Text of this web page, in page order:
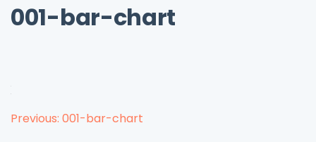
001-bar-chart
Post
Previous: 001-bar-chart